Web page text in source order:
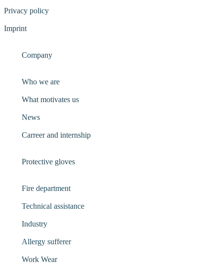
Privacy policy
Imprint
Company
Who we are
What motivates us
News
Carreer and internship
Protective gloves
Fire department
Technical assistance
Industry
Allergy sufferer
Work Wear